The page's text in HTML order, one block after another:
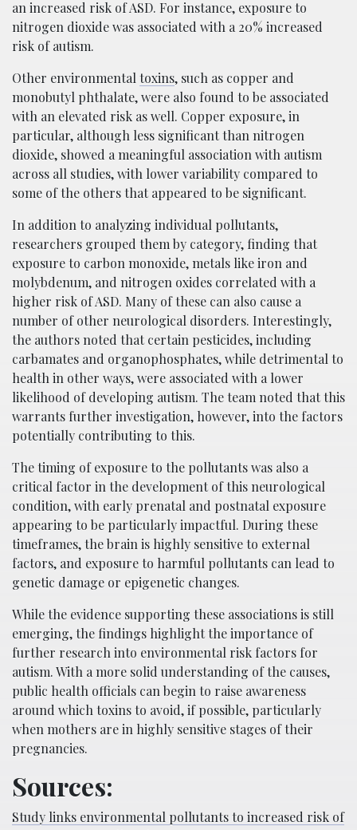
an increased risk of ASD. For instance, exposure to
nitrogen dioxide was associated with a 20% increased
risk of autism.
Other environmental toxins, such as copper and
monobutyl phthalate, were also found to be associated
with an elevated risk as well. Copper exposure, in
particular, although less significant than nitrogen
dioxide, showed a meaningful association with autism
across all studies, with lower variability compared to
some of the others that appeared to be significant.
In addition to analyzing individual pollutants,
researchers grouped them by category, finding that
exposure to carbon monoxide, metals like iron and
molybdenum, and nitrogen oxides correlated with a
higher risk of ASD. Many of these can also cause a
number of other neurological disorders. Interestingly,
the authors noted that certain pesticides, including
carbamates and organophosphates, while detrimental to
health in other ways, were associated with a lower
likelihood of developing autism. The team noted that this
warrants further investigation, however, into the factors
potentially contributing to this.
The timing of exposure to the pollutants was also a
critical factor in the development of this neurological
condition, with early prenatal and postnatal exposure
appearing to be particularly impactful. During these
timeframes, the brain is highly sensitive to external
factors, and exposure to harmful pollutants can lead to
genetic damage or epigenetic changes.
While the evidence supporting these associations is still
emerging, the findings highlight the importance of
further research into environmental risk factors for
autism. With a more solid understanding of the causes,
public health officials can begin to raise awareness
around which toxins to avoid, if possible, particularly
when mothers are in highly sensitive stages of their
pregnancies.
Sources:
Study links environmental pollutants to increased risk of